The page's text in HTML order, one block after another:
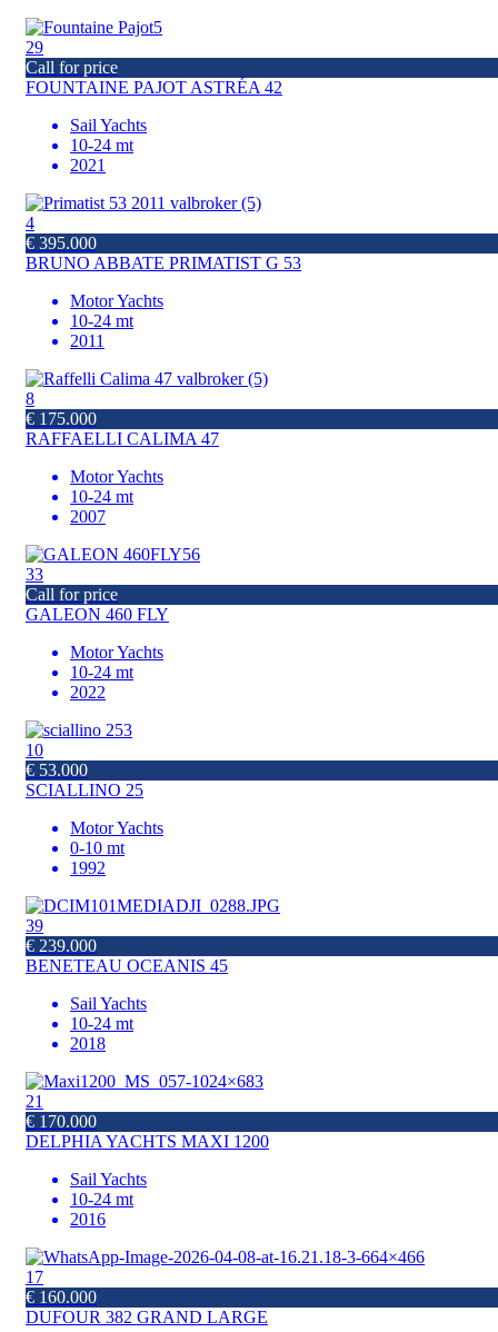
29
Call for price
FOUNTAINE PAJOT ASTRÉA 42
Sail Yachts
10-24 mt
2021
4
€ 395.000
BRUNO ABBATE PRIMATIST G 53
Motor Yachts
10-24 mt
2011
8
€ 175.000
RAFFAELLI CALIMA 47
Motor Yachts
10-24 mt
2007
33
Call for price
GALEON 460 FLY
Motor Yachts
10-24 mt
2022
10
€ 53.000
SCIALLINO 25
Motor Yachts
0-10 mt
1992
39
€ 239.000
BENETEAU OCEANIS 45
Sail Yachts
10-24 mt
2018
21
€ 170.000
DELPHIA YACHTS MAXI 1200
Sail Yachts
10-24 mt
2016
17
€ 160.000
DUFOUR 382 GRAND LARGE